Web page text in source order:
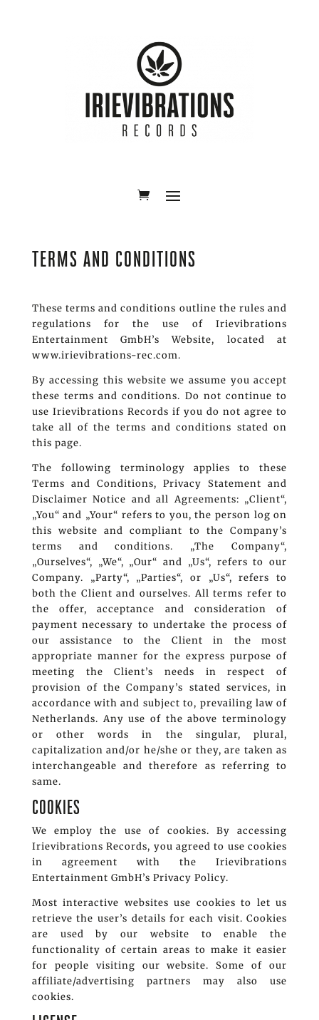
TERMS AND CONDITIONS
These terms and conditions outline the rules and
regulations for the use of Irievibrations
Entertainment GmbH’s Website, located at
www.irievibrations-rec.com.
By accessing this website we assume you accept
these terms and conditions. Do not continue to
use Irievibrations Records if you do not agree to
take all of the terms and conditions stated on
this page.
The following terminology applies to these
Terms and Conditions, Privacy Statement and
Disclaimer Notice and all Agreements: „Client“,
„You“ and „Your“ refers to you, the person log on
this website and compliant to the Company’s
terms and conditions. „The Company“,
„Ourselves“, „We“, „Our“ and „Us“, refers to our
Company. „Party“, „Parties“, or „Us“, refers to
both the Client and ourselves. All terms refer to
the offer, acceptance and consideration of
payment necessary to undertake the process of
our assistance to the Client in the most
appropriate manner for the express purpose of
meeting the Client’s needs in respect of
provision of the Company’s stated services, in
accordance with and subject to, prevailing law of
Netherlands. Any use of the above terminology
or other words in the singular, plural,
capitalization and/or he/she or they, are taken as
interchangeable and therefore as referring to
same.
COOKIES
We employ the use of cookies. By accessing
Irievibrations Records, you agreed to use cookies
in agreement with the Irievibrations
Entertainment GmbH’s Privacy Policy.
Most interactive websites use cookies to let us
retrieve the user’s details for each visit. Cookies
are used by our website to enable the
functionality of certain areas to make it easier
for people visiting our website. Some of our
affiliate/advertising partners may also use
cookies.